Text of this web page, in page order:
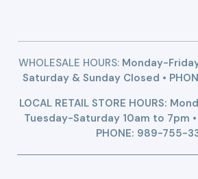
WHOLESALE HOURS:Monday-
Saturday & Sunday Closed •
LOCAL RETAIL STORE HOURS:
Tuesday-Saturday 10am to 7pm
PHONE: 989-755-